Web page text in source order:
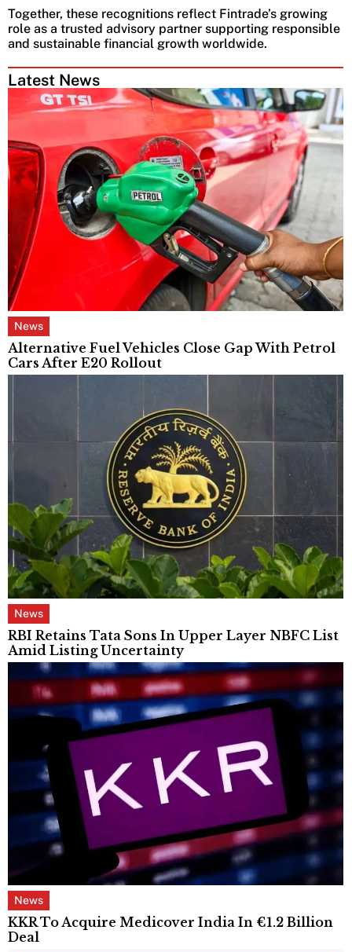
Latest News
News
Alternative Fuel Vehicles Close Gap With Petrol
Cars After E20 Rollout
News
RBI Retains Tata Sons In Upper Layer NBFC List
Amid Listing Uncertainty
News
KKR To Acquire Medicover India In €1.2 Billion
Deal
Together, these recognitions reflect Fintrade’s growing
role as a trusted advisory partner supporting responsible
and sustainable financial growth worldwide.